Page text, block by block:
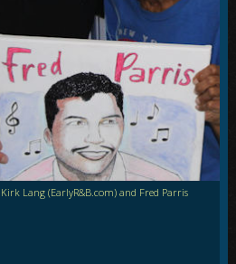
Kirk Lang (EarlyR&B.com) and Fred Parris